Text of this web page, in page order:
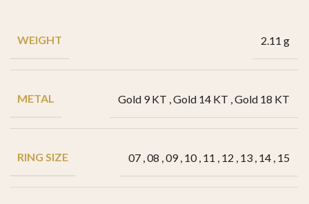
WEIGHT 2.11 g
METAL Gold 9 KT ,Gold 14 KT ,Gold 18 KT
RING SIZE 07 ,08 ,09, 10, 11 , 12 , 13 , 14 , 15